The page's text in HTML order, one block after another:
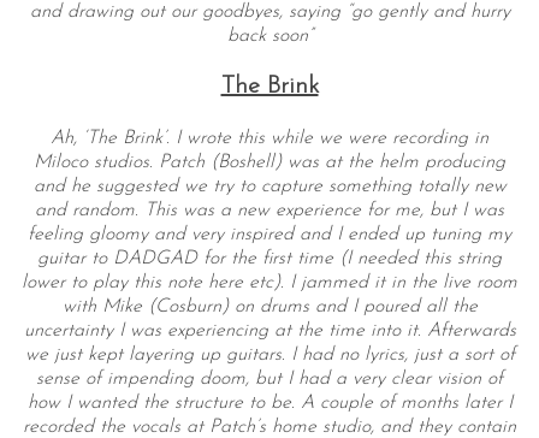
and drawing out our goodbyes, saying “go gently and hurry
back soon”
The Brink
Ah, ‘The Brink’. I wrote this while we were recording in
Miloco studios. Patch (Boshell) was at the helm producing
and he suggested we try to capture something totally new
and random. This was a new experience for me, but I was
feeling gloomy and very inspired and I ended up tuning my
guitar to DADGAD for the first time (I needed this string
lower to play this note here etc). I jammed it in the live room
with Mike (Cosburn) on drums and I poured all the
uncertainty I was experiencing at the time into it. Afterwards
we just kept layering up guitars. I had no lyrics, just a sort of
sense of impending doom, but I had a very clear vision of
how I wanted the structure to be. A couple of months later I
recorded the vocals at Patch’s home studio, and they contain